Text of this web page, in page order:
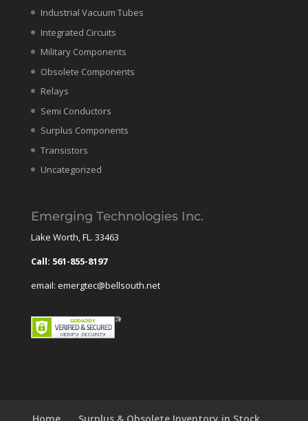
Industrial Vacuum Tubes
Integrated Circuits
Military Components
Obsolete Components
Relays
Semi Conductors
Surplus Components
Transistors
Uncategorized
Emerging Technologies Inc.
Lake Worth, FL. 33463
Call: 561-855-8197
email: emergtec@bellsouth.net